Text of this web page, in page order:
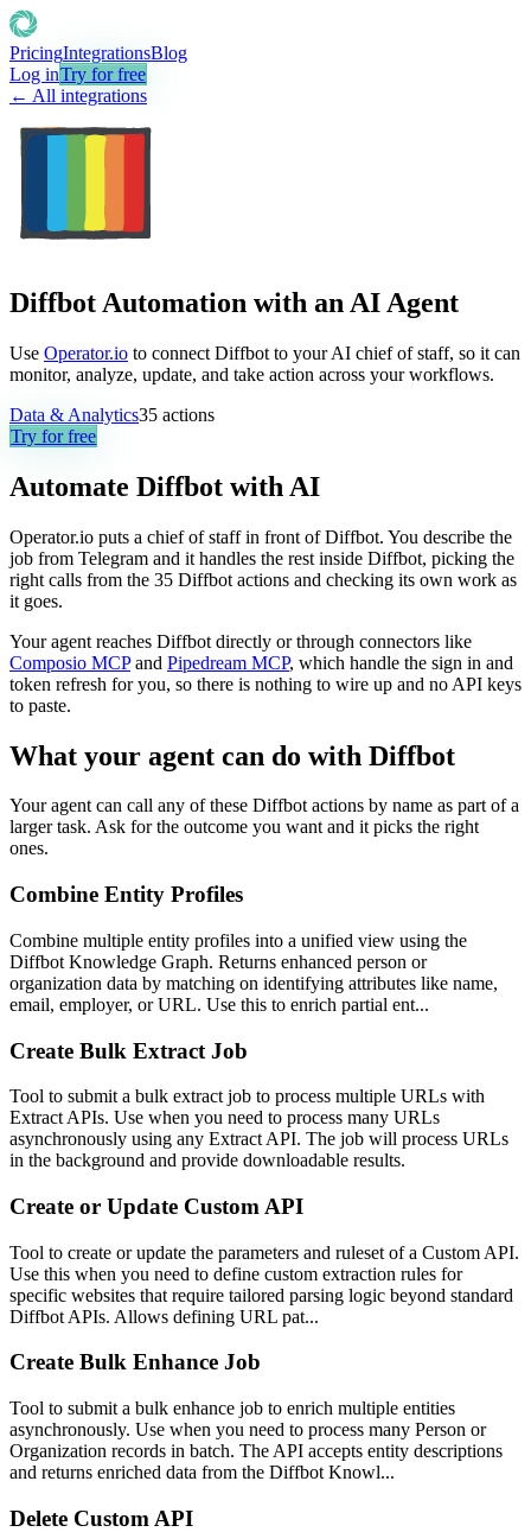
PricingIntegrationsBlog
Log inTry for free
← All integrations
Diffbot Automation with an AI Agent
Use Operator.io to connect Diffbot to your AI chief of staff, so it can
monitor, analyze, update, and take action across your workflows.
Data & Analytics35 actions
Try for free
Automate Diffbot with AI
Operator.io puts a chief of staff in front of Diffbot. You describe the
job from Telegram and it handles the rest inside Diffbot, picking the
right calls from the 35 Diffbot actions and checking its own work as
it goes.
Your agent reaches Diffbot directly or through connectors like
Composio MCP and Pipedream MCP, which handle the sign in and
token refresh for you, so there is nothing to wire up and no API keys
to paste.
What your agent can do with Diffbot
Your agent can call any of these Diffbotactions by name as part of a
larger task. Ask for the outcome you want and it picks the right
ones.
Combine Entity Profiles
Combine multiple entity profiles into a unified view using the
Diffbot Knowledge Graph. Returns enhanced person or
organization data by matching on identifying attributes like name,
email, employer, or URL. Use this to enrich partial ent...
Create Bulk Extract Job
Tool to submit a bulk extract job to process multiple URLs with
Extract APIs. Use when you need to process many URLs
asynchronously using any Extract API. The job will process URLs
in the background and provide downloadable results.
Create or Update Custom API
Tool to create or update the parameters and ruleset of a Custom API.
Use this when you need to define custom extraction rules for
specific websites that require tailored parsing logic beyond standard
Diffbot APIs. Allows defining URL pat...
Create Bulk Enhance Job
Tool to submit a bulk enhance job to enrich multiple entities
asynchronously. Use when you need to process many Person or
Organization records in batch. The API accepts entity descriptions
and returns enriched data from the Diffbot Knowl...
Delete Custom API